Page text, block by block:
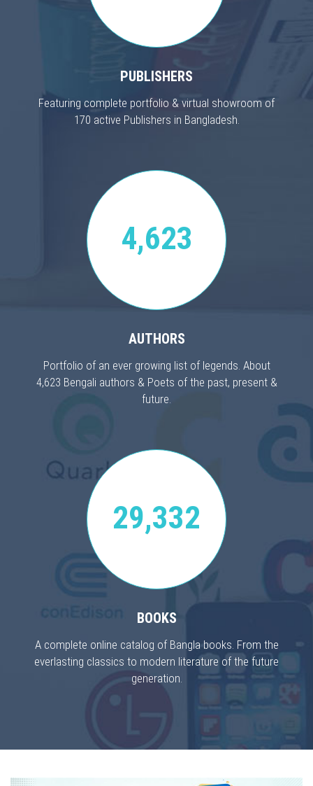
PUBLISHERS
Featuring complete portfolio & virtual showroom of
170 active Publishers in Bangladesh.
4,623
AUTHORS
Portfolio of an ever growing list of legends. About
4,623 Bengali authors & Poets of the past, present &
future.
29,332
BOOKS
A complete online catalog of Bangla books. From the
everlasting classics to modern literature of the future
generation.